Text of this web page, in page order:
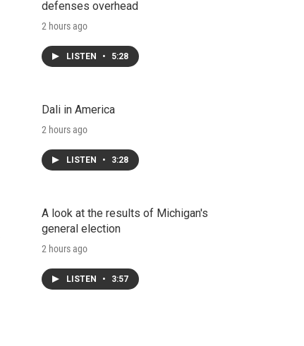
defenses overhead
2 hours ago
LISTEN • 5:28
Dali in America
2 hours ago
LISTEN • 3:28
A look at the results of Michigan's
general election
2 hours ago
LISTEN • 3:57